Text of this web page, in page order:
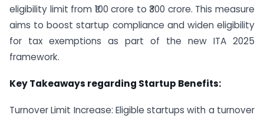
eligibility limit from ₹100 crore to ₹300 crore. This measure
aims to boost startup compliance and widen eligibility
for tax exemptions as part of the new ITA 2025
framework.
Key Takeaways regarding Startup Benefits:
Turnover Limit Increase: Eligible startups with a turnover